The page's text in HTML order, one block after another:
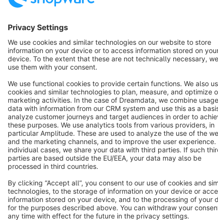
Cookie settings
Copyright © shopware AG - All rights reserved
Notice: * All prices are quoted net of the statutory value-added tax